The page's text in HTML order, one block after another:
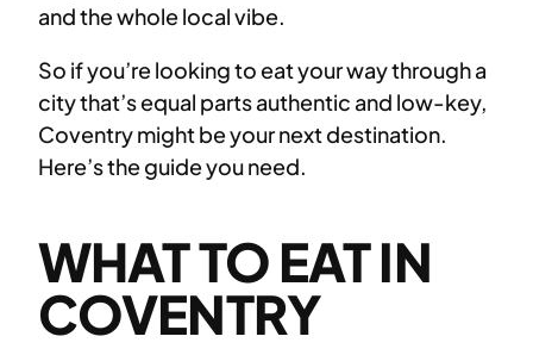
and the whole local vibe.
So if you’re looking to eat your way through a
city that’s equal parts authentic and low-key,
Coventry might be your next destination.
Here’s the guide you need.
WHAT TO EAT IN
COVENTRY